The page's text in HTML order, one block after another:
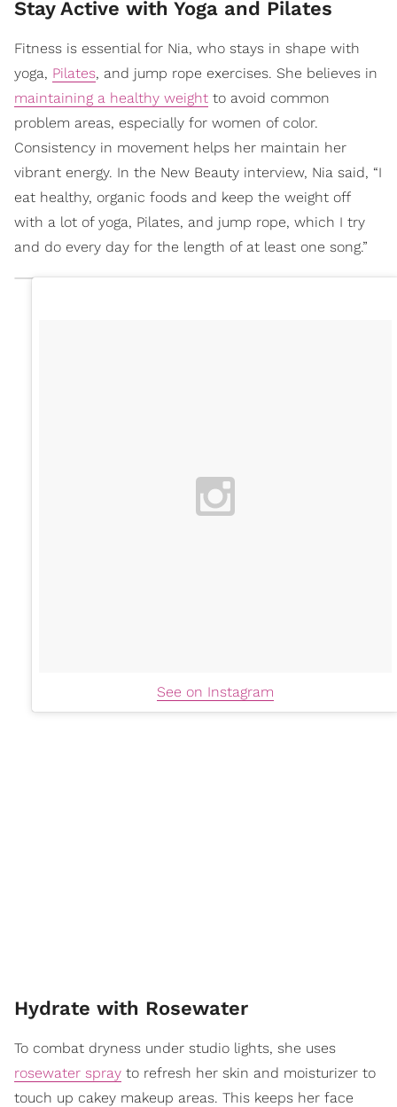
Stay Active with Yoga and Pilates
Fitness is essential for Nia, who stays in shape with
yoga, Pilates, and jump rope exercises. She believes in
maintaining a healthy weight to avoid common
problem areas, especially for women of color.
Consistency in movement helps her maintain her
vibrant energy. In the New Beauty interview, Nia said, “I
eat healthy, organic foods and keep the weight off
with a lot of yoga, Pilates, and jump rope, which I try
and do every day for the length of at least one song.”
See on Instagram
Hydrate with Rosewater
To combat dryness under studio lights, she uses
rosewater spray to refresh her skin and moisturizer to
touch up cakey makeup areas. This keeps her face